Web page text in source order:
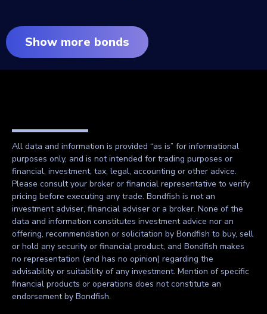
Show more bonds
All data and information is provided “as is” for informational
purposes only, and is not intended for trading purposes or
financial, investment, tax, legal, accounting or other advice.
Please consult your broker or financial representative to verify
pricing before executing any trade. Bondfish is not an
investment adviser, financial adviser or a broker. None of the
data and information constitutes investment advice nor an
offering, recommendation or solicitation by Bondfish to buy, sell
or hold any security or financial product, and Bondfish makes
no representation (and has no opinion) regarding the
advisability or suitability of any investment. Mention of specific
financial products or operations does not constitute an
endorsement by Bondfish.